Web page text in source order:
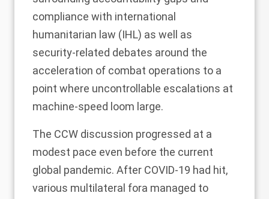
compliance with international
humanitarian law (IHL) as well as
security-related debates around the
acceleration of combat operations to a
point where uncontrollable escalations at
machine-speed loom large.
The CCW discussion progressed at a
modest pace even before the current
global pandemic. After COVID-19 had hit,
various multilateral fora managed to